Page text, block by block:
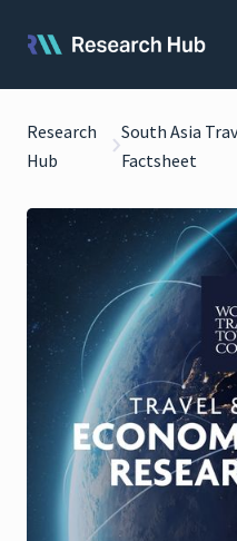
Research
Hub
South Asia
Factsheet